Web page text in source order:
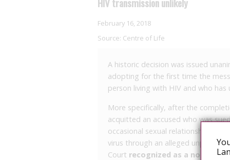
February 16, 2018
Source: Centre of Life
A historic decision was issued
adopting for the first time the
person living with HIV and who
More specifically, after the
acquitted an accused who was
occasional sexual relationship, on
virus through an alleged
Court recognized as a non-